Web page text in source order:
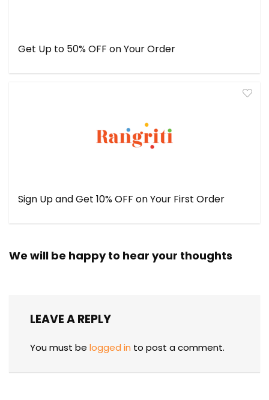
Get Up to 50% OFF on Your Order
Sign Up and Get 10% OFF on Your First Order
We will be happy to hear your thoughts
LEAVE A REPLY
You must be logged in to post a comment.